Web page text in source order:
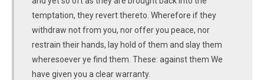
temptation, they revert thereto. Wherefore if they
withdraw not from you, nor offer you peace, nor
restrain their hands, lay hold of them and slay them
wheresoever ye find them. These: against them We
have given you a clear warranty.